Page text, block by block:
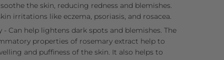
the skin, reducing redness and blemishes.
irritations like eczema, psoriasis, and rosacea.
- Can help lightens dark spots and blemishes. The
properties of rosemary extract help to
and puffiness of the skin. It also helps to